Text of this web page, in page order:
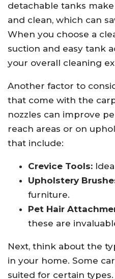
detachable tanks
and clean, which can
When you choose a
suction and easy tank
your overall cleaning
Another factor to
that come with the
nozzles can improve
reach areas or on
that include:
Crevice Tools:
Upholstery
furniture.
Pet Hair
these are
Next, think about the
in your home. Some
suited for certain